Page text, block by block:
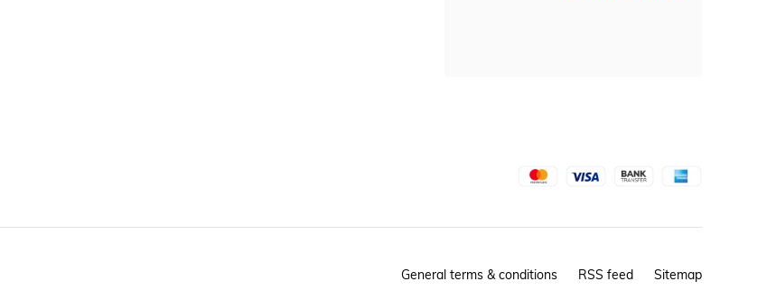
General terms & conditions RSS feed Sitemap